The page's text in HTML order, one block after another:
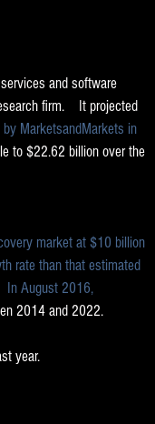
Review FRCP
and software
firm.    It projected
MarketsandMarkets in
to $22.62 billion over the
market at $10 billion
rate than that estimated
In August 2016,
2014 and 2022.
year.